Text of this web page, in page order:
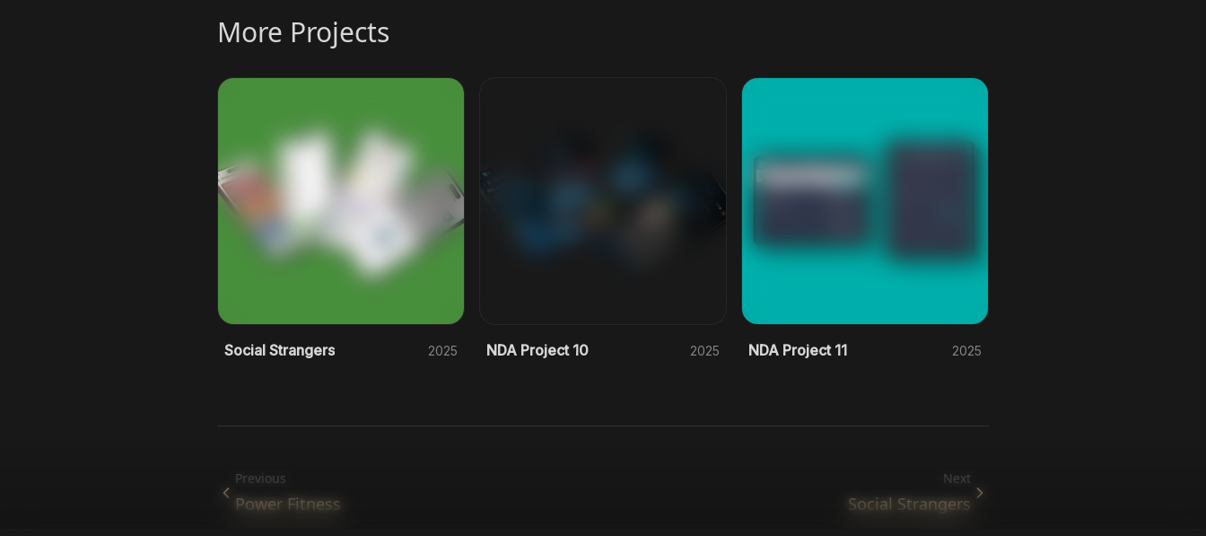
More Projects
Social Strangers 2025 NDA Project 10 2025 NDA Project 11 2025
Previous
Power Fitness
Next
Social Strangers